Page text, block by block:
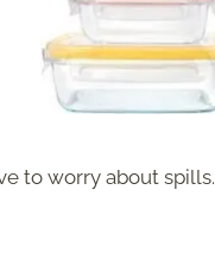
to worry about